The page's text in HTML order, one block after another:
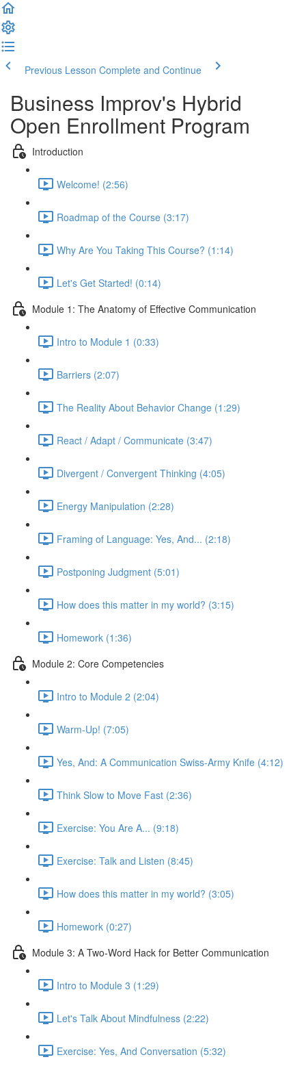
Previous Lesson Complete and Continue
Business Improv's Hybrid
Open Enrollment Program
Introduction
Welcome! (2:56)
Roadmap of the Course (3:17)
Why Are You Taking This Course? (1:14)
Let's Get Started! (0:14)
Module 1: The Anatomy of Effective Communication
Intro to Module 1 (0:33)
Barriers (2:07)
The Reality About Behavior Change (1:29)
React / Adapt / Communicate (3:47)
Divergent / Convergent Thinking (4:05)
Energy Manipulation (2:28)
Framing of Language: Yes, And... (2:18)
Postponing Judgment (5:01)
How does this matter in my world? (3:15)
Homework (1:36)
Module 2: Core Competencies
Intro to Module 2 (2:04)
Warm-Up! (7:05)
Yes, And: A Communication Swiss-Army Knife (4:12)
Think Slow to Move Fast (2:36)
Exercise: You Are A... (9:18)
Exercise: Talk and Listen (8:45)
How does this matter in my world? (3:05)
Homework (0:27)
Module 3: A Two-Word Hack for Better Communication
Intro to Module 3 (1:29)
Let's Talk About Mindfulness (2:22)
Exercise: Yes, And Conversation (5:32)